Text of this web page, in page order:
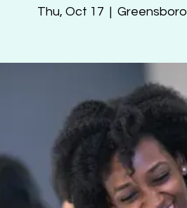
Thu, Oct 17
  |
Greensboro